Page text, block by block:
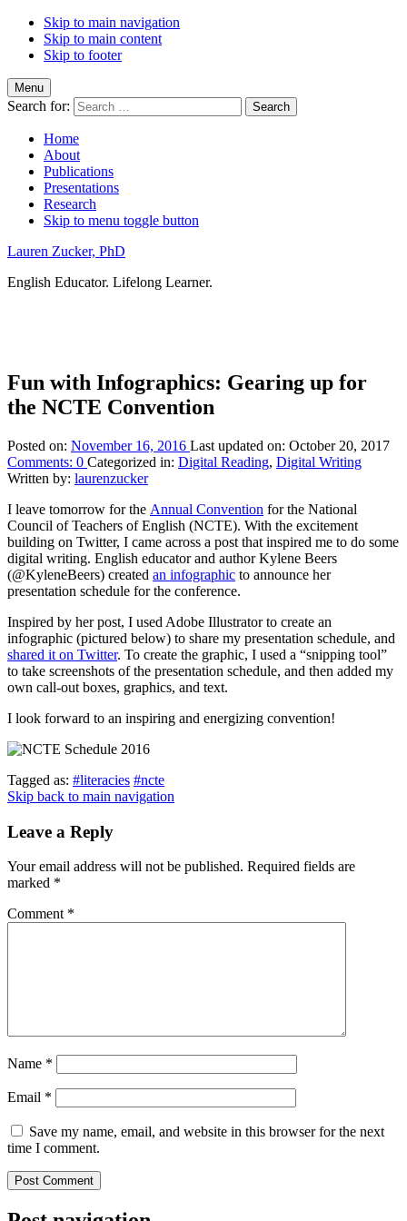
Skip to main navigation
Skip to main content
Skip to footer
Menu
Search for:
Home
About
Publications
Presentations
Research
Skip to menu toggle button
Lauren Zucker, PhD
English Educator. Lifelong Learner.
Fun with Infographics: Gearing up for
the NCTE Convention
Posted on: November 16, 2016 Last updated on: October 20, 2017
Comments: 0 Categorized in: Digital Reading, Digital Writing
Written by: laurenzucker
I leave tomorrow for the Annual Convention for the National
Council of Teachers of English (NCTE). With the excitement
building on Twitter, I came across a post that inspired me to do some
digital writing. English educator and author Kylene Beers
(@KyleneBeers) created an infographic to announce her
presentation schedule for the conference.
Inspired by her post, I used Adobe Illustrator to create an
infographic (pictured below) to share my presentation schedule, and
shared it on Twitter. To create the graphic, I used a “snipping tool”
to take screenshots of the presentation schedule, and then added my
own call-out boxes, graphics, and text.
I look forward to an inspiring and energizing convention!
Tagged as: #literacies #ncte
Skip back to main navigation
Leave a Reply
Your email address will not be published. Required fields are
marked *
Comment *
Name *
Email *
Save my name, email, and website in this browser for the next
time I comment.